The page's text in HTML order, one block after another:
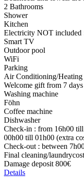
2 Bathrooms
Shower
Kitchen
Electricity NOT included
Smart TV
Outdoor pool
WiFi
Parking
Air Conditioning/Heating
Welcome gift from 7 days
Washing machine
Föhn
Coffee machine
Dishwasher
Check-in : from 16h00
00h00 till 01h00 (extra
Check-out : between
Final cleaning/
Damage deposit 800€
Details